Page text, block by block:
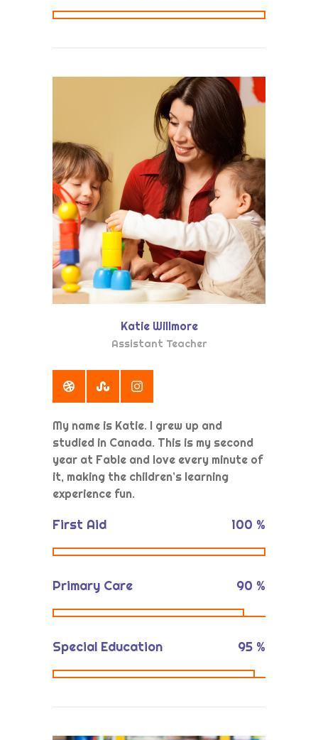
Katie Willmore
Assistant Teacher
My name is Katie. I grew up and
studied in Canada. This is my second
year at Fable and love every minute of
it, making the children’s learning
experience fun.
First Aid 100 %
Primary Care 90 %
Special Education 95 %